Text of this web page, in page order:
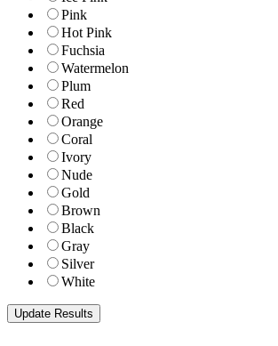
Pink
Hot Pink
Fuchsia
Watermelon
Plum
Red
Orange
Coral
Ivory
Nude
Gold
Brown
Black
Gray
Silver
White